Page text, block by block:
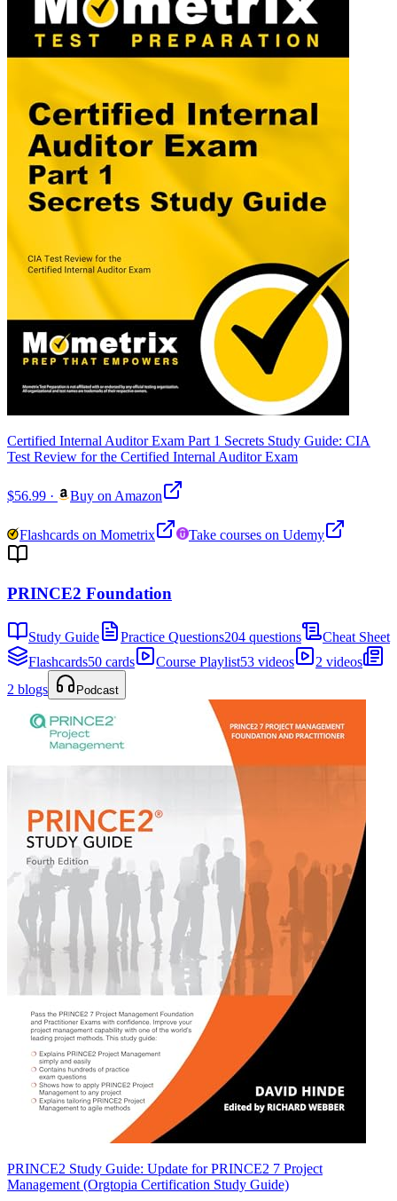
Certified Internal Auditor Exam Part 1 Secrets Study Guide: CIA
Test Review for the Certified Internal Auditor Exam
$56.99 · Buy on Amazon
Flashcards on Mometrix Take courses on Udemy
PRINCE2 Foundation
Study Guide Practice Questions204 questions
Cheat Sheet
Flashcards50 cards Course Playlist53 videos
2 videos
2 blogs
Podcast
PRINCE2 Study Guide: Update for PRINCE2 7 Project
Management (Orgtopia Certification Study Guide)